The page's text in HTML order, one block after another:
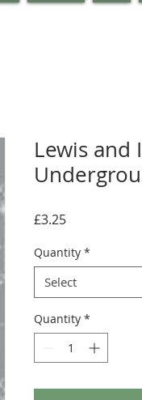
Lewis and
£3.25Price
Quantity *
Select
Quantity *